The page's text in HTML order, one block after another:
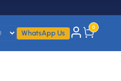
WhatsApp Us
0